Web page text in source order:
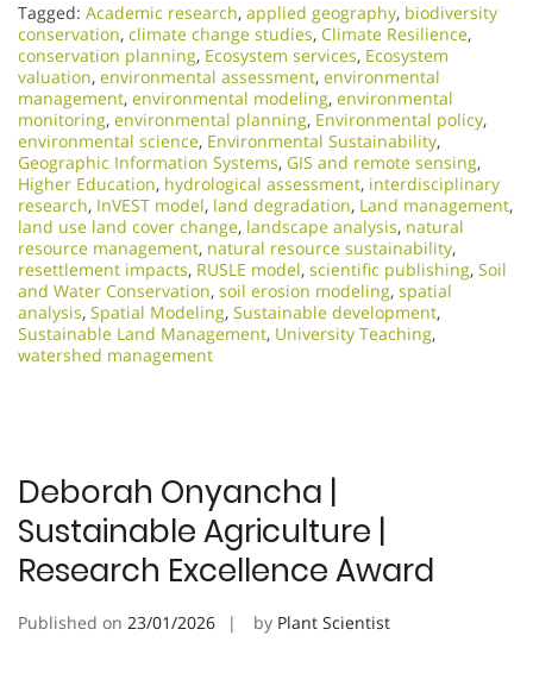
Tagged: Academic research, applied geography, biodiversity
conservation, climate change studies, Climate Resilience,
conservation planning, Ecosystem services, Ecosystem
valuation, environmental assessment, environmental
management, environmental modeling, environmental
monitoring, environmental planning, Environmental policy,
environmental science, Environmental Sustainability,
Geographic Information Systems, GIS and remote sensing,
Higher Education, hydrological assessment, interdisciplinary
research, InVEST model, land degradation, Land management,
land use land cover change, landscape analysis, natural
resource management, natural resource sustainability,
resettlement impacts, RUSLE model, scientific publishing, Soil
and Water Conservation, soil erosion modeling, spatial
analysis, Spatial Modeling, Sustainable development,
Sustainable Land Management, University Teaching,
watershed management
Deborah Onyancha |
Sustainable Agriculture |
Research Excellence Award
Published on 23/01/2026 by Plant Scientist